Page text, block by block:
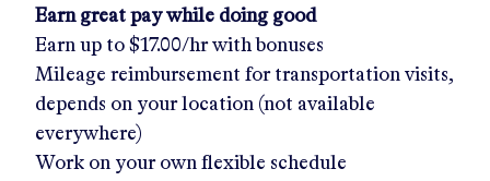
Earn great pay while doing good
Earn up to $17.00/hrwith bonuses
Mileage reimbursement for transportation visits,
depends on your location (not available
everywhere)
Work on your own flexible schedule